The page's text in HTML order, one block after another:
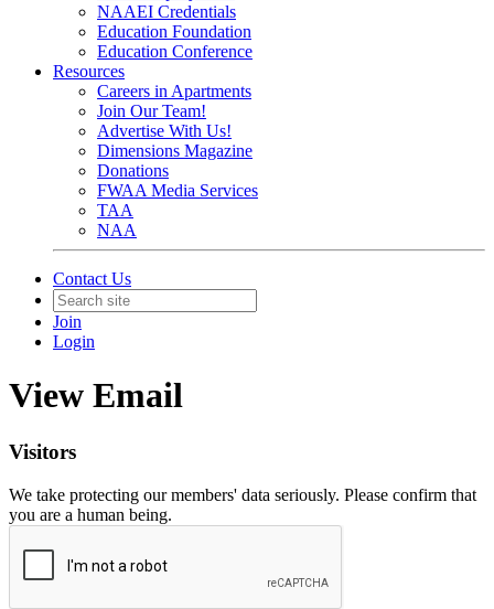
NAAEI Credentials
Education Foundation
Education Conference
Resources
Careers in Apartments
Join Our Team!
Advertise With Us!
Dimensions Magazine
Donations
FWAA Media Services
TAA
NAA
Contact Us
Join
Login
View Email
Visitors
We take protecting our members' data seriously. Please confirm that
you are a human being.